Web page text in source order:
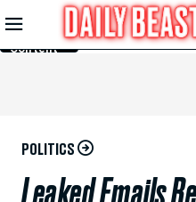
Skip to
Main
Content
POLITICS